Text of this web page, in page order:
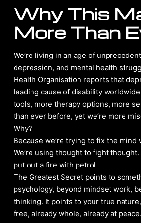
Why This
More Than
We’re living in an age of
depression, and mental health
Health Organisation reports that
leading cause of disability
tools, more therapy options, more
than ever before, yet we’re more
Why?
Because we’re trying to fix the mind
We’re using thought to fight thought.
put out a fire with petrol.
The Greatest Secret points to
psychology, beyond mindset work,
thinking. It points to your true
free, already whole, already at peace.